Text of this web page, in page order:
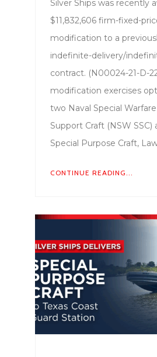
Silver Ships was recently
$11,832,606 firm-fixed-
modification to a
indefinite-delivery/
contract. (N00024-21-D-
modification exercises
two Naval Special
Support Craft (NSW SSC)
Special Purpose Craft,
CONTINUE READING...